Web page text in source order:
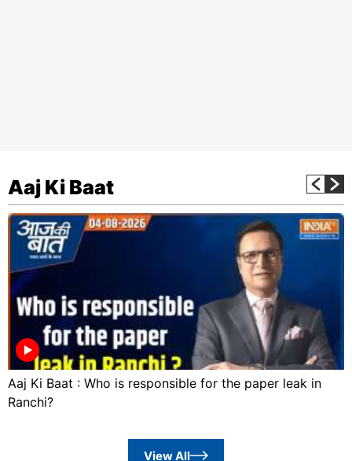
Aaj Ki Baat
Aaj Ki Baat : Who is responsible for the paper leak in
Ranchi?
View All